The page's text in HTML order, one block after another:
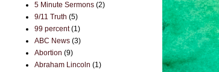
5 Minute Sermons (2)
9/11 Truth (5)
99 percent (1)
ABC News (3)
Abortion (9)
Abraham Lincoln (1)